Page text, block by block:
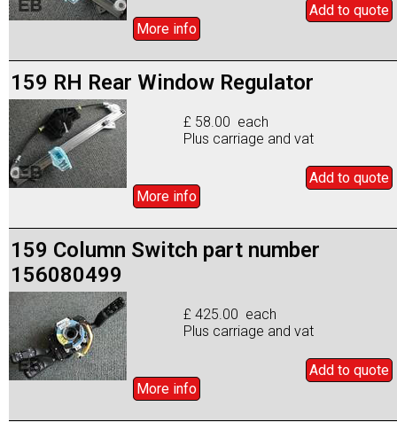
Add to quote
More info
159 RH Rear Window Regulator
£ 58.00 each
Plus carriage and vat
Add to quote
More info
159 Column Switch part number
156080499
£ 425.00 each
Plus carriage and vat
Add to quote
More info